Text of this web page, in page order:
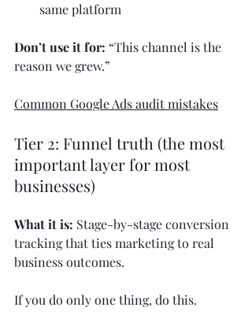
same platform
Don’t use it for: “This channel is the
reason we grew.”
Common Google Ads audit mistakes
Tier 2: Funnel truth (the most
important layer for most
businesses)
What it is: Stage-by-stage conversion
tracking that ties marketing to real
business outcomes.
If you do only one thing, do this.